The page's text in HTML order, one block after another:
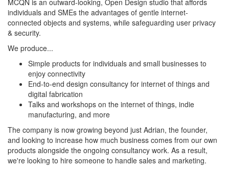
MCQN is an outward-looking, Open Design studio that affords
individuals and SMEs the advantages of gentle internet-
connected objects and systems, while safeguarding user privacy
& security.
We produce...
Simple products for individuals and small businesses to
enjoy connectivity
End-to-end design consultancy for internet of things and
digital fabrication
Talks and workshops on the internet of things, indie
manufacturing, and more
The company is now growing beyond just Adrian, the founder,
and looking to increase how much business comes from our own
products alongside the ongoing consultancy work. As a result,
we're looking to hire someone to handle sales and marketing.